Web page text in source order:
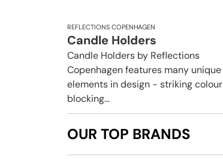
REFLECTIONS COPENHAGEN
Candle Holders
Candle Holders by Reflections
Copenhagen features many unique
elements in design - striking colour
blocking...
OUR TOP BRANDS